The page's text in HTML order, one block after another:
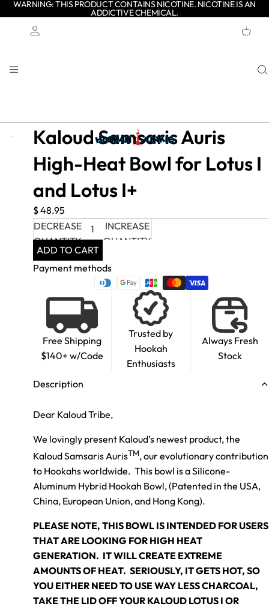
WARNING: THIS PRODUCT CONTAINS NICOTINE. NICOTINE IS AN
ADDICTIVE CHEMICAL.
ITEMS
IN
Kaloud Samsaris Auris
High-Heat Bowl for Lotus I
and Lotus I+
$ 48.95
DECREASE
QUANTITY
INCREASE
QUANTITY
ADD TO CART
Payment methods
Free Shipping
$140+ w/Code
Trusted by
Hookah
Enthusiasts
Always Fresh
Stock
Description
Dear Kaloud Tribe,
We lovingly present Kaloud’s newest product, the
Kaloud Samsaris AurisTM,our evolutionary contribution
to Hookahs worldwide. This bowl is a Silicone-
Aluminum Hybrid Hookah Bowl, (Patented in the USA,
China, European Union, and Hong Kong).
PLEASE NOTE, THIS BOWL IS INTENDED FOR USERS
THAT ARE LOOKING FOR HIGH HEAT
GENERATION. IT WILL CREATE EXTREME
AMOUNTS OF HEAT. SERIOUSLY, IT GETS HOT, SO
YOU EITHER NEED TO USE WAY LESS CHARCOAL,
TAKE THE LID OFF YOUR KALOUD LOTUS I OR